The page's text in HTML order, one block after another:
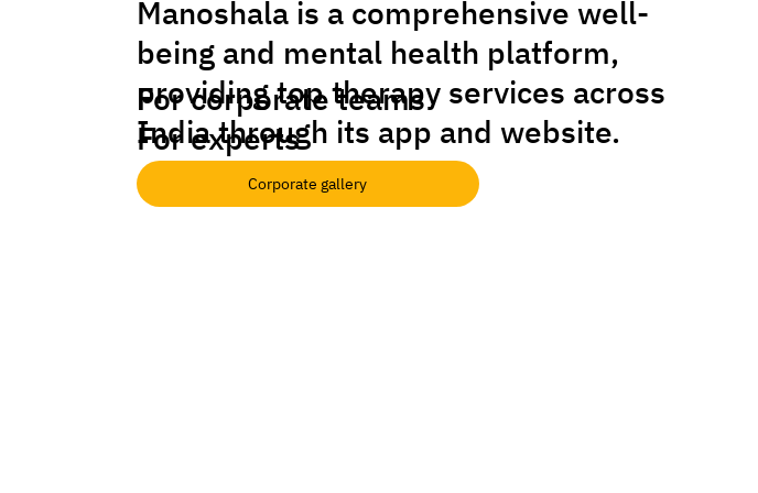
Manoshala is a comprehensive well-
being and mental health platform,
providing top therapy services across
India through its app and website.
For corporate teams
For experts
Corporate gallery